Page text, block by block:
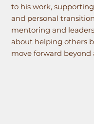
to his work,
and personal
mentoring and
about helping others
move forward